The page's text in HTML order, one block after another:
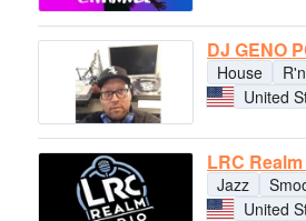
DJ GENO
House
United
LRC
Jazz
United